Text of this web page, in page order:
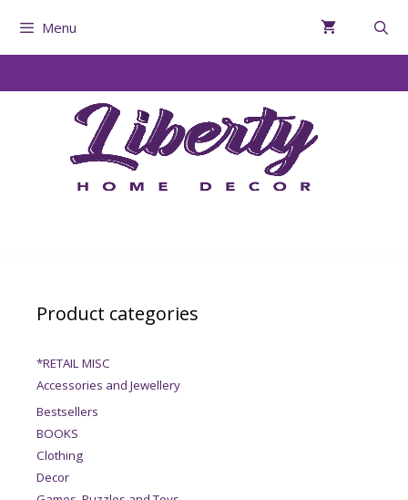
Menu
Product categories
*RETAIL MISC
Accessories and Jewellery
Bestsellers
BOOKS
Clothing
Decor